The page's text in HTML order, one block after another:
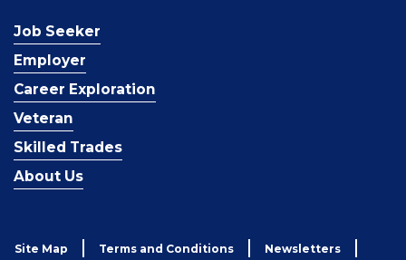
Job Seeker
Employer
Career Exploration
Veteran
Skilled Trades
About Us
Site Map Terms and Conditions Newsletters